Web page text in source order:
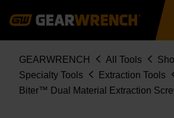
Breadcrumb
GEARWRENCH All Tools
Specialty Tools
Extraction Tools
Biter™ Dual Material Extraction